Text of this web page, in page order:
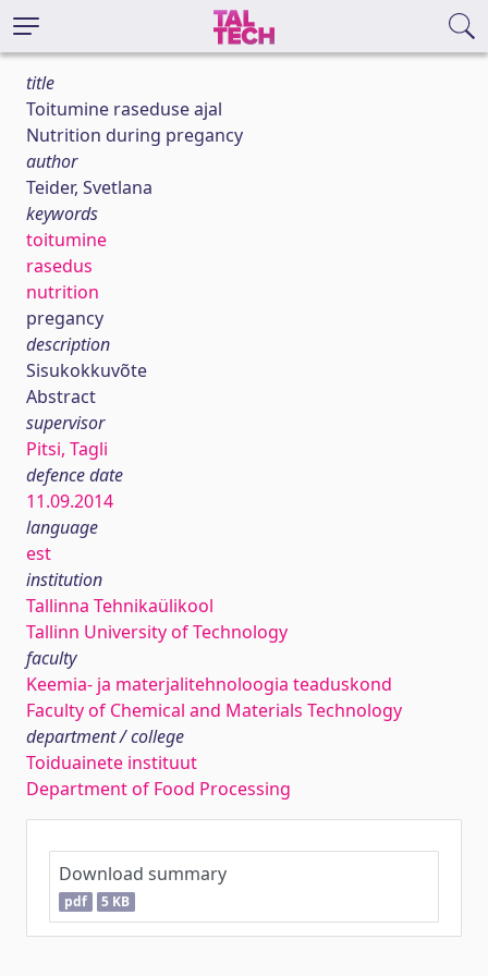
title
Toitumine raseduse ajal
Nutrition during pregancy
author
Teider, Svetlana
keywords
toitumine
rasedus
nutrition
pregancy
description
Sisukokkuvõte
Abstract
supervisor
Pitsi, Tagli
defence date
11.09.2014
language
est
institution
Tallinna Tehnikaülikool
Tallinn University of Technology
faculty
Keemia- ja materjalitehnoloogia teaduskond
Faculty of Chemical and Materials Technology
department / college
Toiduainete instituut
Department of Food Processing
Download summary
pdf 5 KB